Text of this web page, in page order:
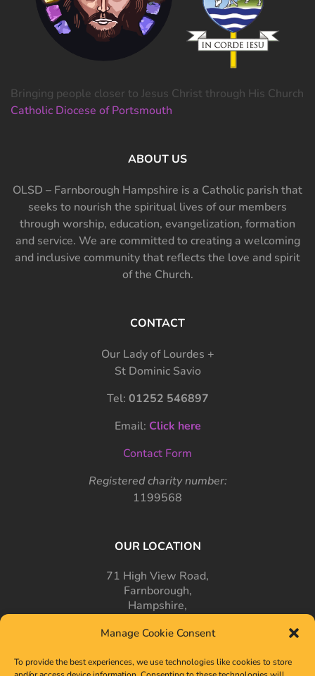
Manage Cookie Consent
To provide the best experiences, we use technologies like cookies to store
Bringing people closer to Jesus Christ through His Church
Catholic Diocese of Portsmouth
ABOUT US
OLSD – Farnborough Hampshire is a Catholic parish that
seeks to nourish the spiritual lives of our members
through worship, education, evangelization, formation
and service. We are committed to creating a welcoming
and inclusive community that reflects the love and spirit
of the Church.
CONTACT
Our Lady of Lourdes +
St Dominic Savio
Tel: 01252 546897
Email: Click here
Contact Form
Registered charity number:
1199568
OUR LOCATION
71 High View Road,
Farnborough,
Hampshire,